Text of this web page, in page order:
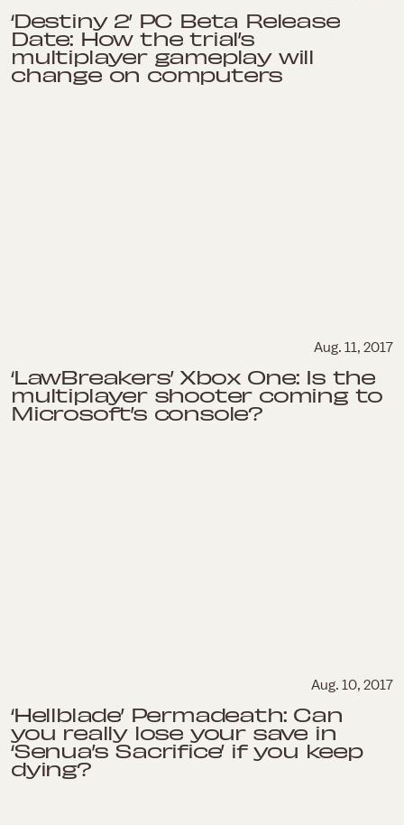
‘Destiny 2’ PC Beta Release
Date: How the trial’s
multiplayer gameplay will
change on computers
Aug. 11, 2017
‘LawBreakers’ Xbox One: Is the
multiplayer shooter coming to
Microsoft’s console?
Aug. 10, 2017
‘Hellblade’ Permadeath: Can
you really lose your save in
‘Senua’s Sacrifice’ if you keep
dying?